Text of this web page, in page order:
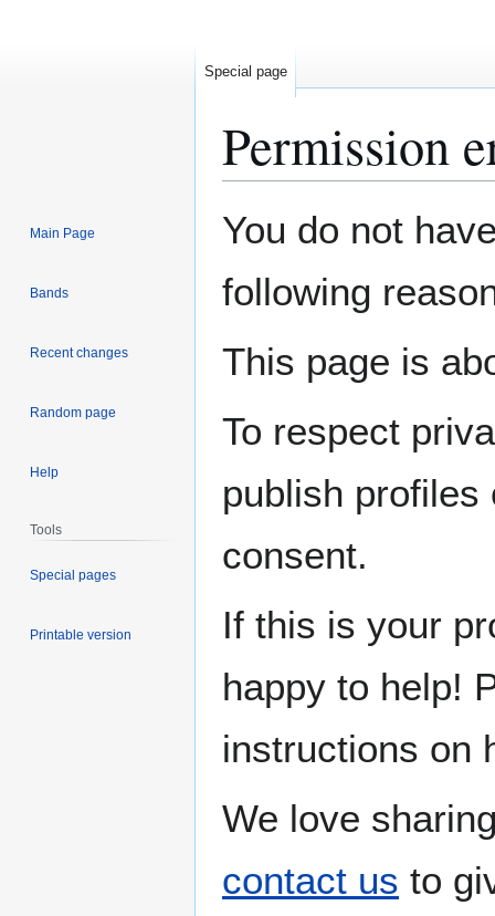
Permission
toto
You do not
following
This page is
To respect
publish
consent.
If this is your
happy to help!
instructions on
We love
contact us to
Special page
Main Page
Bands
Recent changes
Random page
Help
Tools
Special pages
Printable version